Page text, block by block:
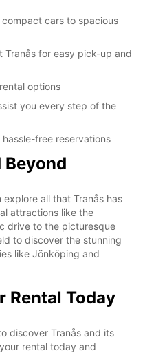
cars to spacious
Tranås for easy pick-up and
options
you every step of the
free reservations
Beyond
all that Tranås has
attractions like the
drive to the picturesque
to discover the stunning
like Jönköping and
Rental Today
discover Tranås and its
rental today and